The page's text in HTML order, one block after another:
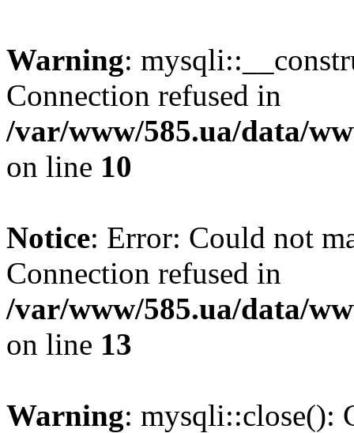
Warning:
Connection refused in
/var/www/585.ua/data/
on line 10
Notice: Error: Could not
Connection refused in
/var/www/585.ua/data/
on line 13
Warning: mysqli::close():